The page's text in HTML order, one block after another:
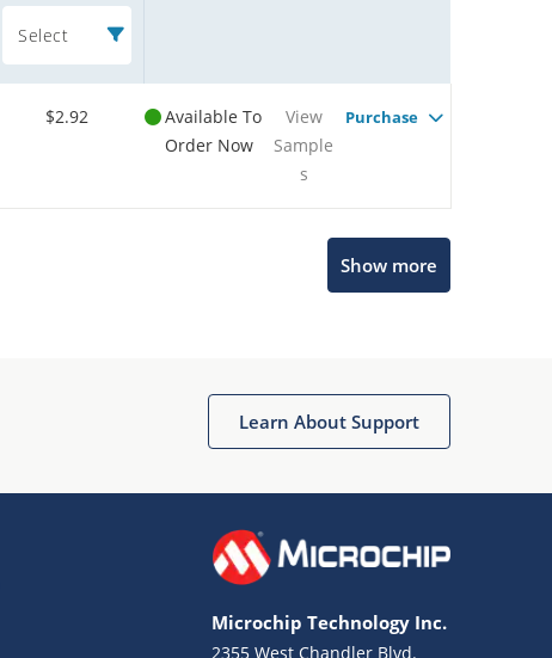
Select
$2.92
Available To
Order Now
View
Sample
s
Purchase
Show more
Learn About Support
Microchip Technology Inc.
2355 West Chandler Blvd.